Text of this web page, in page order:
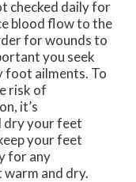
checked daily for
blood flow to the
for wounds to
you seek
foot ailments. To
risk of
it’s
dry your feet
your feet
for any
and dry.